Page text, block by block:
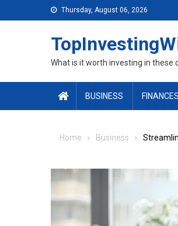
Skip to content Thursday, August 06, 2026
What is it worth investing in these
BUSINESS FINANCES
Home Business